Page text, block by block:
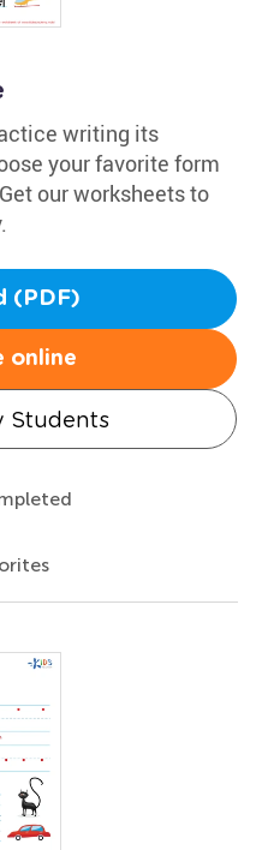
writing its
your favorite form
our worksheets to
(PDF)
online
Students